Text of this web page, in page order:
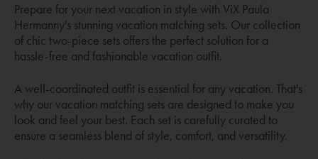
Prepare for your next vacation in style with ViX Paula
Hermanny's stunning vacation matching sets. Our collection
of chic two-piece sets offers the perfect solution for a
hassle-free and fashionable vacation outfit.
A well-coordinated outfit is essential for any vacation. That's
why our vacation matching sets are designed to make you
look and feel your best. Each set is carefully curated to
ensure a seamless blend of style, comfort, and versatility.